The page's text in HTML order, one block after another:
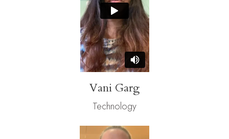
Vani Garg
Technology